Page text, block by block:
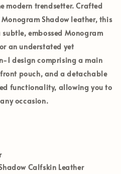
modern trendsetter. Crafted
Monogram Shadow leather, this
embossed Monogram
an understated yet
1 design comprising a main
pouch, and a detachable
functionality, allowing you to
occasion.
Calfskin Leather